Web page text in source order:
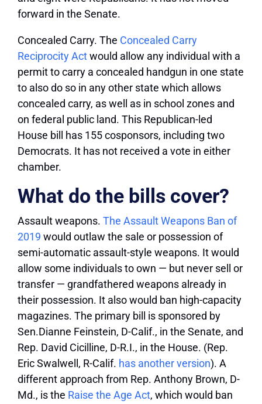
forward in the Senate.
Concealed Carry. The Concealed Carry
Reciprocity Actwould allow any individual with a
permit to carry a concealed handgun in one state
to also do so in any other state which allows
concealed carry, as well as in school zones and
on federal public land. This Republican-led
House bill has 155 cosponsors, including two
Democrats. It has not received a vote in either
chamber.
What do the bills cover?
Assault weapons. The Assault Weapons Ban of
2019 would outlaw the sale or possession of
semi-automatic assault-style weapons. It would
allow some individuals to own — but never sell or
transfer — grandfathered weapons already in
their possession. It also would ban high-capacity
magazines. The primary bill is sponsored by
Sen.Dianne Feinstein, D-Calif., in the Senate, and
Rep. David Cicilline, D-R.I., in the House. (Rep.
Eric Swalwell, R-Calif. has another version). A
different approach from Rep. Anthony Brown, D-
Md., is the Raise the Age Act, which would ban